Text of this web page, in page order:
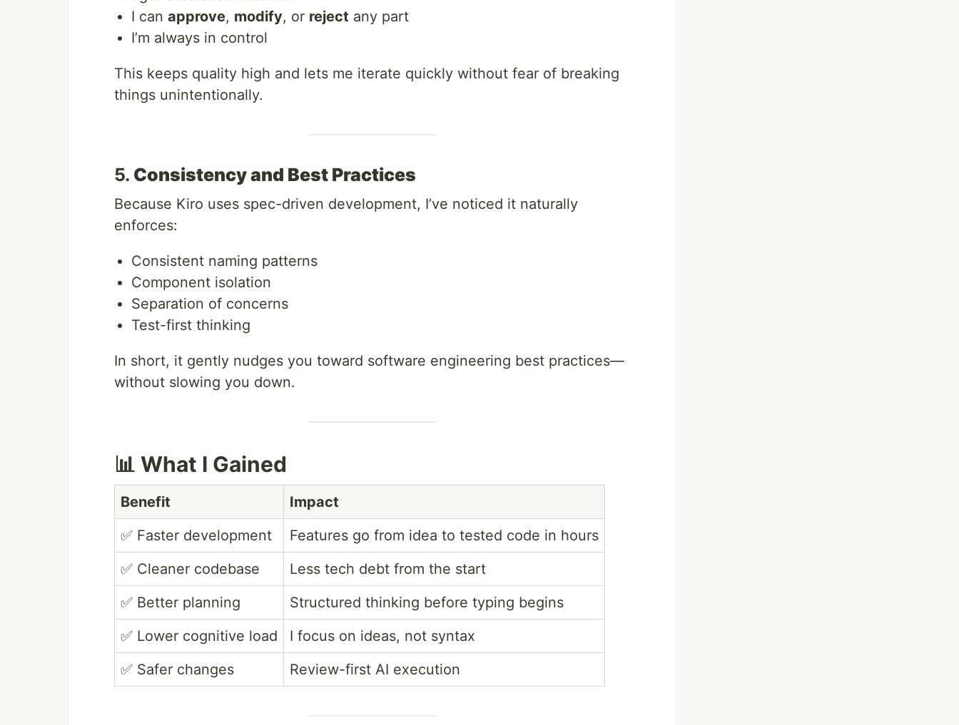
I can approve, modify, or reject any part
I’m always in control
This keeps quality high and lets me iterate quickly without fear of breaking
things unintentionally.
5. Consistency and Best Practices
Because Kiro uses spec-driven development, I’ve noticed it naturally
enforces:
Consistent naming patterns
Component isolation
Separation of concerns
Test-first thinking
In short, it gently nudges you toward software engineering best practices—
without slowing you down.
📊 What I Gained
Benefit
Impact
✅ Faster development
Features go from idea to tested code in hours
✅ Cleaner codebase
Less tech debt from the start
✅ Better planning
Structured thinking before typing begins
✅ Lower cognitive load
I focus on ideas, not syntax
✅ Safer changes
Review-first AI execution